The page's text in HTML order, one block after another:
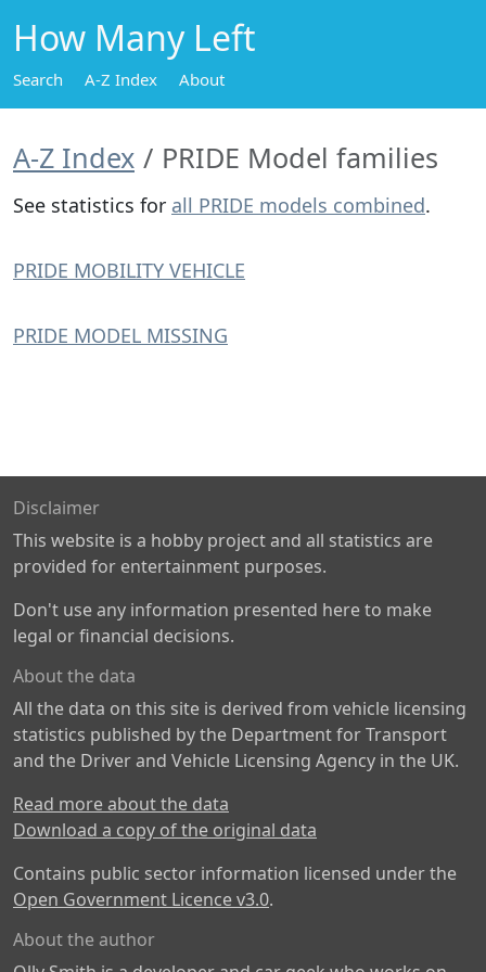
How Many Left
Search A-Z Index About
A-Z Index PRIDE Model families
See statistics for all PRIDE models combined.
PRIDE MOBILITY VEHICLE
PRIDE MODEL MISSING
Disclaimer
This website is a hobby project and all statistics are
provided for entertainment purposes.
Don't use any information presented here to make
legal or financial decisions.
About the data
All the data on this site is derived from vehicle licensing
statistics published by the Department for Transport
and the Driver and Vehicle Licensing Agency in the UK.
Read more about the data
Download a copy of the original data
Contains public sector information licensed under the
Open Government Licence v3.0.
About the author